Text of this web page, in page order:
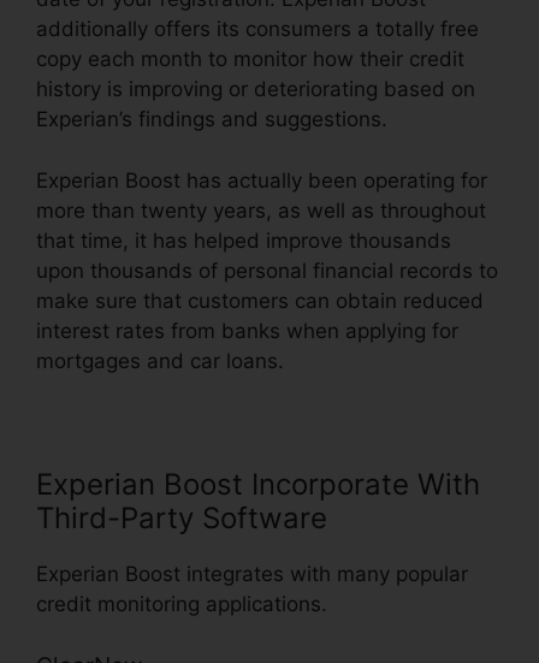
additionally offers its consumers a totally free
copy each month to monitor how their credit
history is improving or deteriorating based on
Experian’s findings and suggestions.
Experian Boost has actually been operating for
more than twenty years, as well as throughout
that time, it has helped improve thousands
upon thousands of personal financial records to
make sure that customers can obtain reduced
interest rates from banks when applying for
mortgages and car loans.
Experian Boost Incorporate With
Third-Party Software
Experian Boost integrates with many popular
credit monitoring applications.